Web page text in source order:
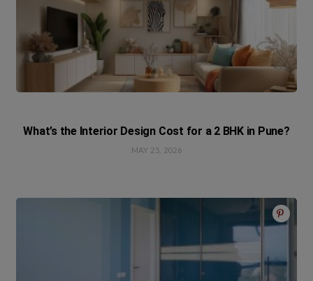
What’s the Interior Design Cost for a 2 BHK in Pune?
MAY 25, 2026